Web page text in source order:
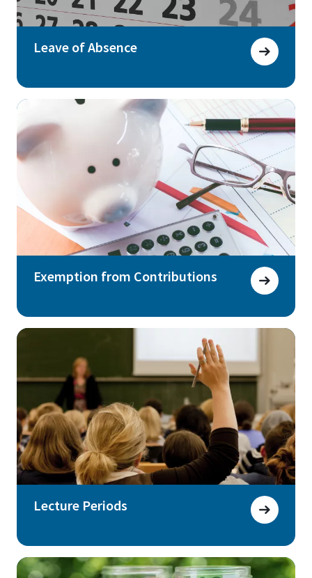
Leave of Absence
Exemption from Contributions
Lecture Periods